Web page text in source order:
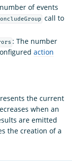
of events
call to
: The number
action
the current
when an
are emitted
the creation of a